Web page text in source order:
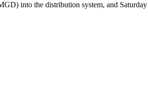
into the distribution system, and